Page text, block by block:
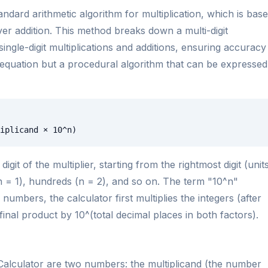
arithmetic algorithm for multiplication, which is
addition. This method breaks down a multi-digit
digit multiplications and additions, ensuring accuracy
but a procedural algorithm that can be expressed
× 10^n)
of the multiplier, starting from the rightmost digit
1), hundreds (n = 2), and so on. The term "10^n"
the calculator first multiplies the integers (after
product by 10^(total decimal places in both factors).
are two numbers: the multiplicand (the number